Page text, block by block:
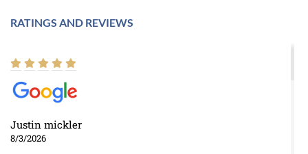
RATINGS AND REVIEWS
Justin mickler
8/3/2026